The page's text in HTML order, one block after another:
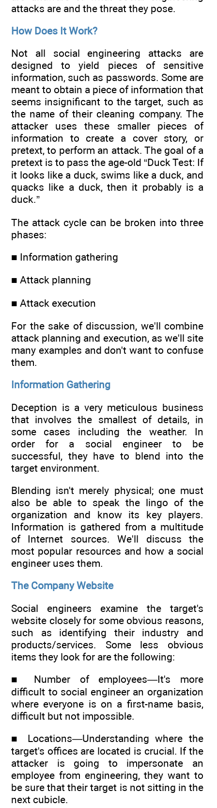
attacks are and the threat they pose.
How Does It Work?
Not all social engineering attacks are
designed to yield pieces of sensitive
information, such as passwords. Some are
meant to obtain a piece of information that
seems insignificant to the target, such as
the name of their cleaning company. The
attacker uses these smaller pieces of
information to create a cover story, or
pretext, to perform an attack. The goal of a
pretext is to pass the age-old “Duck Test: If
it looks like a duck, swims like a duck, and
quacks like a duck, then it probably is a
duck.”
The attack cycle can be broken into three
phases:
■ Information gathering
■ Attack planning
■ Attack execution
For the sake of discussion, we'll combine
attack planning and execution, as we'll site
many examples and don't want to confuse
them.
Information Gathering
Deception is a very meticulous business
that involves the smallest of details, in
some cases including the weather. In
order for a social engineer to be
successful, they have to blend into the
target environment.
Blending isn't merely physical; one must
also be able to speak the lingo of the
organization and know its key players.
Information is gathered from a multitude
of Internet sources. We'll discuss the
most popular resources and how a social
engineer uses them.
The Company Website
Social engineers examine the target's
website closely for some obvious reasons,
such as identifying their industry and
products/services. Some less obvious
items they look for are the following:
■ Number of employees—It's more
difficult to social engineer an organization
where everyone is on a first-name basis,
difficult but not impossible.
■ Locations—Understanding where the
target's offices are located is crucial. If the
attacker is going to impersonate an
employee from engineering, they want to
be sure that their target is not sitting in the
next cubicle.